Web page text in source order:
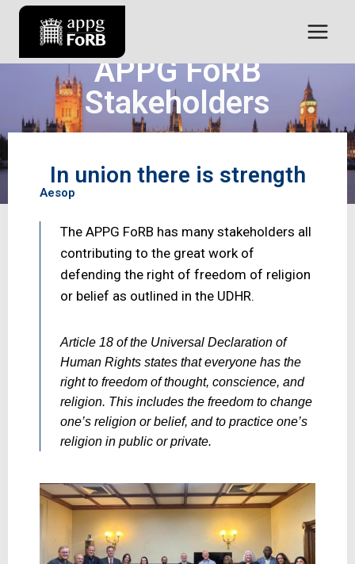
APPG FoRB
Stakeholders
In union there is strength
Aesop
The APPG FoRB has many stakeholders all
contributing to the great work of
defending the right of freedom of religion
or belief as outlined in the UDHR.
Article 18 of the Universal Declaration of
Human Rights states that everyone has the
right to freedom of thought, conscience, and
religion. This includes the freedom to change
one’s religion or belief, and to practice one’s
religion in public or private.